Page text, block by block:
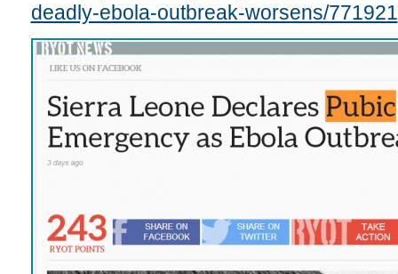
deadly-ebola-outbreak-worsens/771921